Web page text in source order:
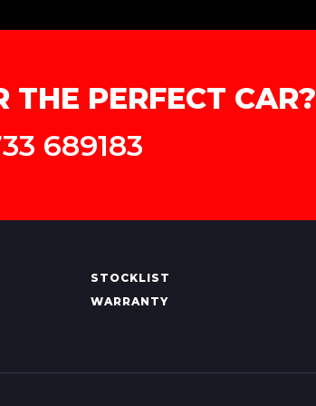
THE PERFECT CAR?
689183
STOCKLIST
WARRANTY